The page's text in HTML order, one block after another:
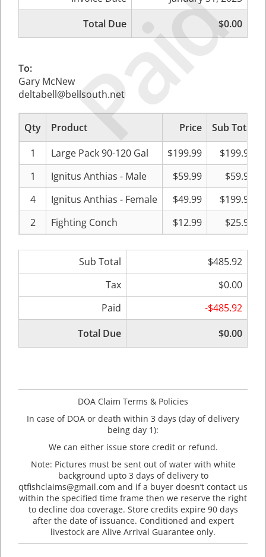
Paid
Total Due
$0.00
To:
Gary McNew
deltabell@bellsouth.net
Qty Product Price
Sub Total
1
Large Pack 90-120 Gal $199.99
$199.99
1
Ignitus Anthias - Male $59.99
$59.99
4
Ignitus Anthias - Female $49.99
$199.96
2
Fighting Conch $12.99 $25.98
Sub Total
$485.92
Tax
$0.00
Paid
-$485.92
Total Due
$0.00
DOA Claim Terms & Policies
In case of DOA or death within 3 days (day of delivery
being day 1):
We can either issue store credit or refund.
Note: Pictures must be sent out of water with white
background upto 3 days of delivery to
qtfishclaims@gmail.com and if a buyer doesn’t contact us
within the specified time frame then we reserve the right
to decline doa coverage. Store credits expire 90 days
after the date of issuance. Conditioned and expert
livestock are Alive Arrival Guarantee only.